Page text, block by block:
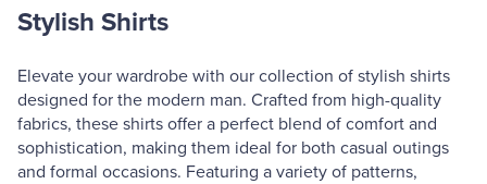
Stylish Shirts
Elevate your wardrobe with our collection of stylish shirts
designed for the modern man. Crafted from high-quality
fabrics, these shirts offer a perfect blend of comfort and
sophistication, making them ideal for both casual outings
and formal occasions. Featuring a variety of patterns,